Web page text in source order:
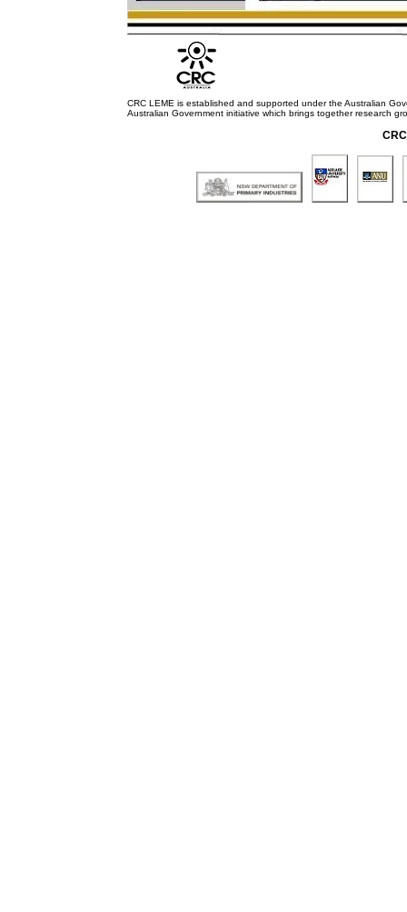
CRC LEME is established and supported under the Australian
Australian Government initiative which brings together research